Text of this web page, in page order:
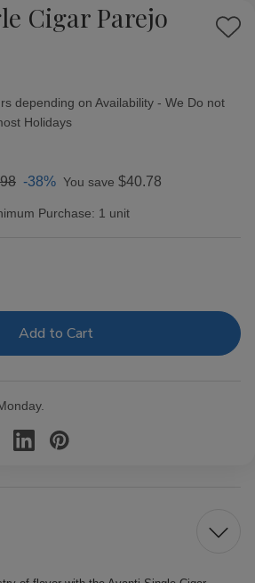
Cigar Parejo
Add
depending on Availability - We Do not
Holidays
-38% You save $40.78
Purchase: 1 unit